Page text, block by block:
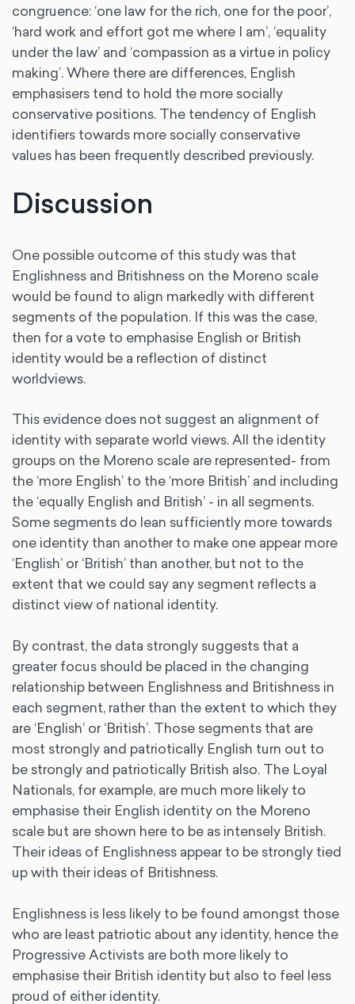
congruence: ‘one law for the rich, one for the poor’,
‘hard work and effort got me where I am’, ‘equality
under the law’ and ‘compassion as a virtue in policy
making’. Where there are differences, English
emphasisers tend to hold the more socially
conservative positions. The tendency of English
identifiers towards more socially conservative
values has been frequently described previously.
Discussion
One possible outcome of this study was that
Englishness and Britishness on the Moreno scale
would be found to align markedly with different
segments of the population. If this was the case,
then for a vote to emphasise English or British
identity would be a reflection of distinct
worldviews.
This evidence does not suggest an alignment of
identity with separate world views. All the identity
groups on the Moreno scale are represented- from
the ‘more English’ to the ‘more British’ and including
the ‘equally English and British’ - in all segments.
Some segments do lean sufficiently more towards
one identity than another to make one appear more
‘English’ or ‘British’ than another, but not to the
extent that we could say any segment reflects a
distinct view of national identity.
By contrast, the data strongly suggests that a
greater focus should be placed in the changing
relationship between Englishness and Britishness in
each segment, rather than the extent to which they
are ‘English’ or ‘British’. Those segments that are
most strongly and patriotically English turn out to
be strongly and patriotically British also. The Loyal
Nationals, for example, are much more likely to
emphasise their English identity on the Moreno
scale but are shown here to be as intensely British.
Their ideas of Englishness appear to be strongly tied
up with their ideas of Britishness.
Englishness is less likely to be found amongst those
who are least patriotic about any identity, hence the
Progressive Activists are both more likely to
emphasise their British identity but also to feel less
proud of either identity.